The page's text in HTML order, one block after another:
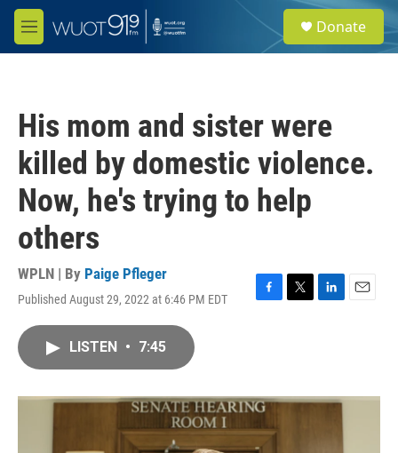
Skip to main content
M
e
e
a
Donate
His mom and sister were
killed by domestic violence.
Now, he's trying to help
others
WPLN | By Paige Pfleger
Published August 29, 2022 at 6:46 PM EDT
F
o
k
T
r
L
I
E
LISTEN • 7:45